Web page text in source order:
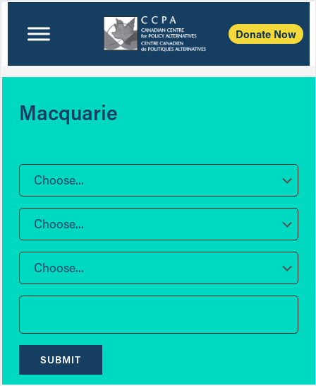
Donate Now
Macquarie
Choose...
Choose...
Choose...
SUBMIT